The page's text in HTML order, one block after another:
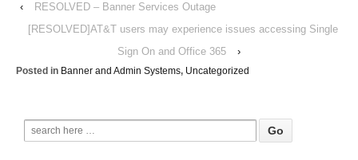
‹
RESOLVED – Banner Services Outage
[RESOLVED]AT&T users may experience issues accessing Single
Sign On and Office 365
›
Posted in Banner and Admin Systems, Uncategorized